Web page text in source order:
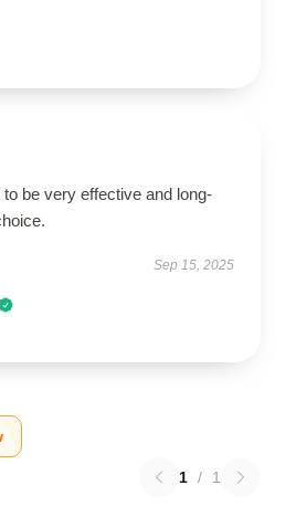
be very effective and long-
Sep 15, 2025
1 / 1